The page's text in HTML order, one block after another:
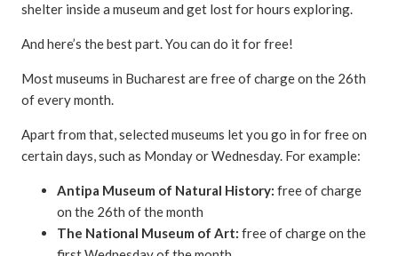
shelter inside a museum and get lost for hours exploring.
And here’s the best part. You can do it for free!
Most museums in Bucharest are free of charge on the 26th
of every month.
Apart from that, selected museums let you go in for free on
certain days, such as Monday or Wednesday. For example:
Antipa Museum of Natural History: free of charge
on the 26th of the month
The National Museum of Art: free of charge on the